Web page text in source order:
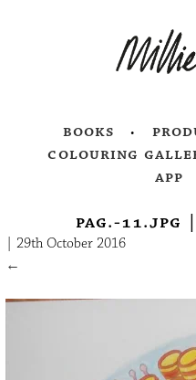
books
colouring
app
pag.-11.jpg
|29th October 2016
←